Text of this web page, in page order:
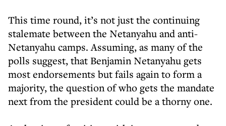
This time round, it’s not just the continuing
stalemate between the Netanyahu and anti-
Netanyahu camps. Assuming, as many of the
polls suggest, that Benjamin Netanyahu gets
most endorsements but fails again to form a
majority, the question of who gets the mandate
next from the president could be a thorny one.